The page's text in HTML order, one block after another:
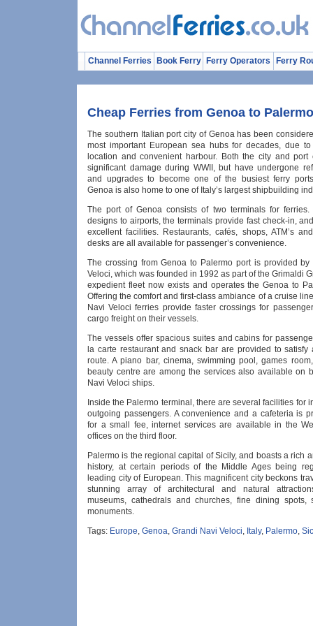
Channel Ferries Book Ferry Ferry Operators Ferry
Cheap Ferries from Genoa to Palermo
The southern Italian port city of Genoa has been
most important European sea hubs for decades, due
location and convenient harbour. Both the city and port
significant damage during WWII, but have undergone
and upgrades to become one of the busiest ferry
Genoa is also home to one of Italy’s largest shipbuilding
The port of Genoa consists of two terminals for ferries.
designs to airports, the terminals provide fast check-in,
excellent facilities. Restaurants, cafés, shops, ATM’s
desks are all available for passenger’s convenience.
The crossing from Genoa to Palermo port is provided by
Veloci, which was founded in 1992 as part of the Grimaldi
expedient fleet now exists and operates the Genoa to
Offering the comfort and first-class ambiance of a cruise
Navi Veloci ferries provide faster crossings for
cargo freight on their vessels.
The vessels offer spacious suites and cabins for
la carte restaurant and snack bar are provided to satisfy
route. A piano bar, cinema, swimming pool, games
beauty centre are among the services also available on
Navi Veloci ships.
Inside the Palermo terminal, there are several facilities for
outgoing passengers. A convenience and a cafeteria is
for a small fee, internet services are available in the
offices on the third floor.
Palermo is the regional capital of Sicily, and boasts a rich
history, at certain periods of the Middle Ages being
leading city of European. This magnificent city beckons
stunning array of architectural and natural
museums, cathedrals and churches, fine dining spots,
monuments.
Tags: Europe, Genoa, Grandi Navi Veloci, Italy, Palermo,